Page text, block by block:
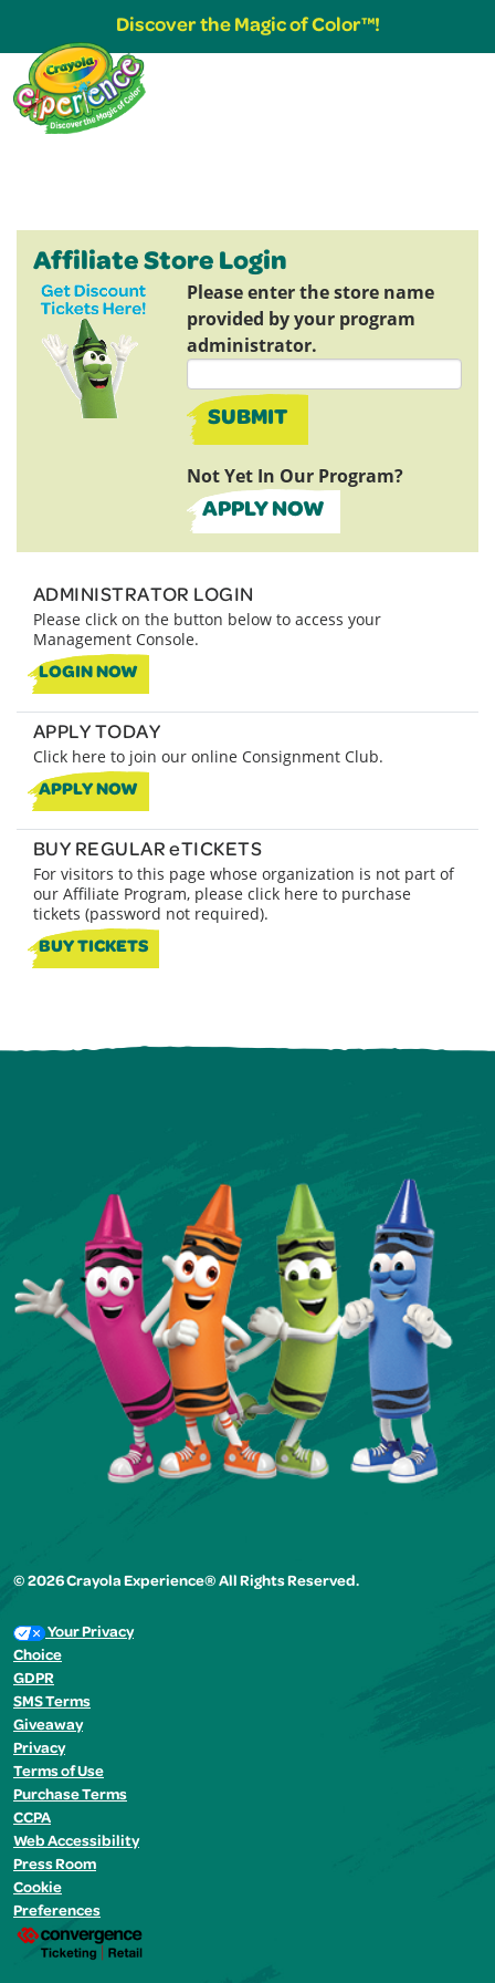
Discover the Magic of Color™!
Affiliate Store Login
Please enter the store name
provided by your program
administrator.
SUBMIT
Not Yet In Our Program?
APPLY NOW
ADMINISTRATOR LOGIN
Please click on the button below to access your
Management Console.
LOGIN NOW
APPLY TODAY
Click here to join our online Consignment Club.
APPLY NOW
BUY REGULAR eTICKETS
For visitors to this page whose organization is not part of
our Affiliate Program, please click here to purchase
tickets (password not required).
BUY TICKETS
© 2026 Crayola Experience® All Rights Reserved.
Your Privacy
Choice
GDPR
SMS Terms
Giveaway
Privacy
Terms of Use
Purchase Terms
CCPA
Web Accessibility
Press Room
Cookie
Preferences